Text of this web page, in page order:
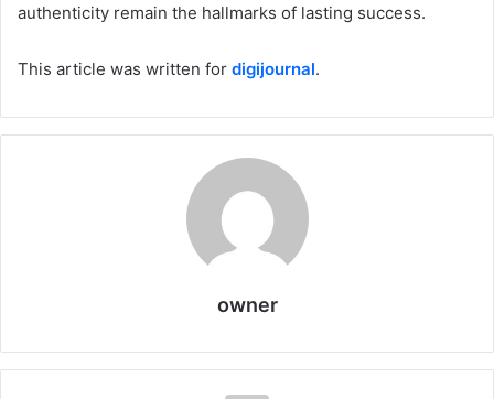
authenticity remain the hallmarks of lasting success.
This article was written for digijournal.
owner